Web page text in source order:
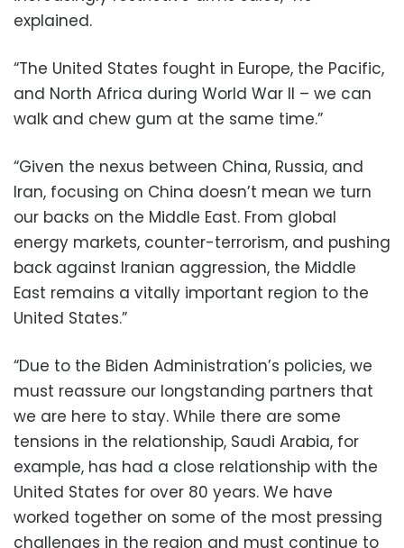
explained.
“The United States fought in Europe, the Pacific,
and North Africa during World War II – we can
walk and chew gum at the same time.”
“Given the nexus between China, Russia, and
Iran, focusing on China doesn’t mean we turn
our backs on the Middle East. From global
energy markets, counter-terrorism, and pushing
back against Iranian aggression, the Middle
East remains a vitally important region to the
United States.”
“Due to the Biden Administration’s policies, we
must reassure our longstanding partners that
we are here to stay. While there are some
tensions in the relationship, Saudi Arabia, for
example, has had a close relationship with the
United States for over 80 years. We have
worked together on some of the most pressing
challenges in the region and must continue to